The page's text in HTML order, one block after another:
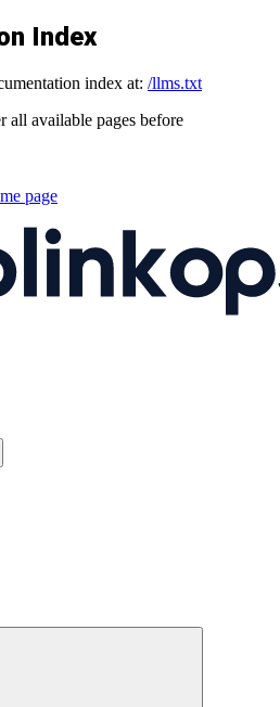
Index
index at: /llms.txt
all available pages before
page